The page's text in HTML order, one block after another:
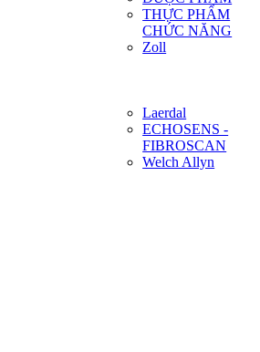
THỰC PHẨM
CHỨC NĂNG
Zoll
Laerdal
ECHOSENS -
FIBROSCAN
Welch Allyn